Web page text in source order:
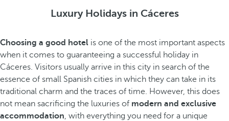
Luxury Holidays in Cáceres
Choosing a good hotel is one of the most important aspects
when it comes to guaranteeing a successful holiday in
Cáceres. Visitors usually arrive in this city in search of the
essence of small Spanish cities in which they can take in its
traditional charm and the traces of time. However, this does
not mean sacrificing the luxuries of modern and exclusive
accommodation, with everything you need for a unique